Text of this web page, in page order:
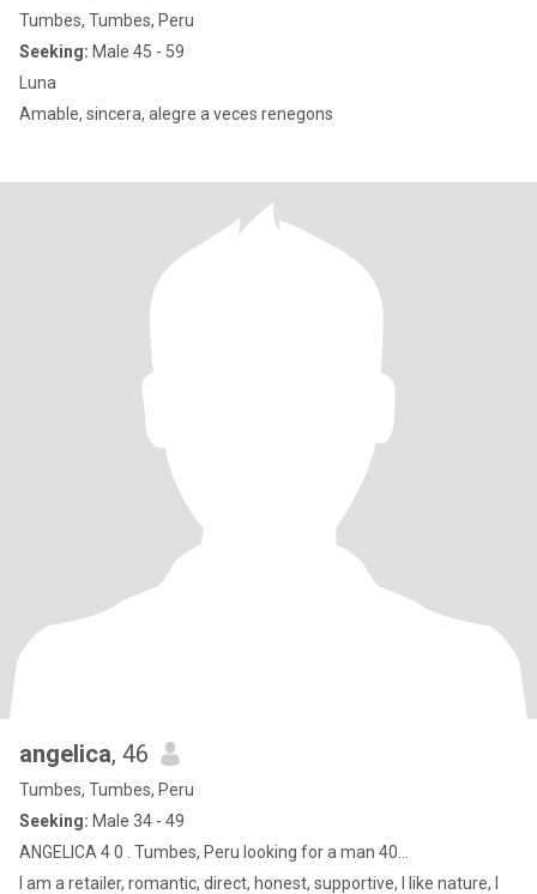
Tumbes, Tumbes, Peru
Seeking: Male 45 - 59
Luna
Amable, sincera, alegre a veces renegons
angelica, 46
Tumbes, Tumbes, Peru
Seeking: Male 34 - 49
ANGELICA 4 0 . Tumbes, Peru looking for a man 40...
I am a retailer, romantic, direct, honest, supportive, I like nature, I